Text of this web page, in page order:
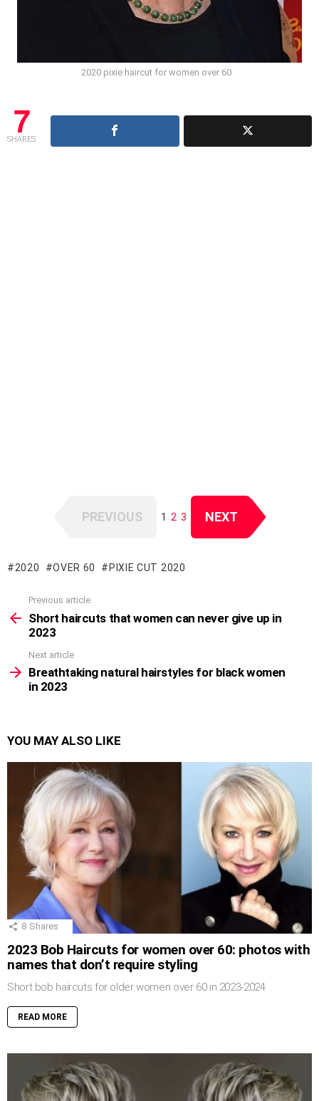
2020 pixie haircut for women over 60
7
SHARES
PREVIOUS 1 2 3 NEXT
2020 OVER 60 PIXIE CUT 2020
more
Previous article
Short haircuts that women can never give up in
2023
Next article
Breathtaking natural hairstyles for black women
in 2023
YOU MAY ALSO LIKE
8 Shares
2023 Bob Haircuts for women over 60: photos with
names that don’t require styling
Short bob haircuts for older women over 60 in 2023-2024
READ MORE